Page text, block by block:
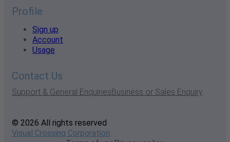
Profile
Sign up
Account
Usage
Contact Us
Support & General EnquiriesBusiness or Sales Enquiry
© 2026 All rights reserved
Visual Crossing Corporation